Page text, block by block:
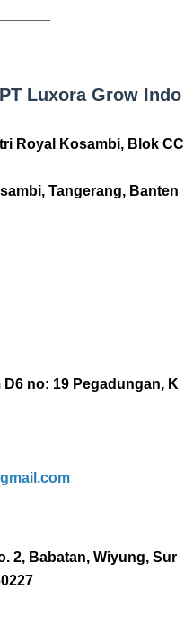
Luxora Grow Indo
Royal Kosambi, Blok CC
Tangerang, Banten
no: 19 Pegadungan, K
2, Babatan, Wiyung, Sur